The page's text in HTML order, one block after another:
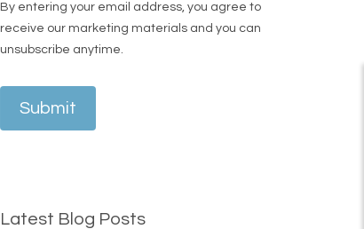
By entering your email address, you agree to
receive our marketing materials and you can
unsubscribe anytime.
Submit
Latest Blog Posts